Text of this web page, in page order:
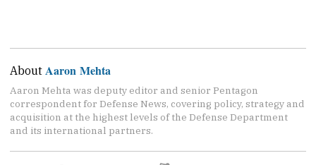
About Aaron Mehta
Aaron Mehta was deputy editor and senior Pentagon
correspondent for Defense News, covering policy, strategy and
acquisition at the highest levels of the Defense Department
and its international partners.